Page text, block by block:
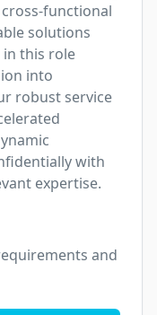
functional
solutions
in this role
into
robust service
with
expertise.
and